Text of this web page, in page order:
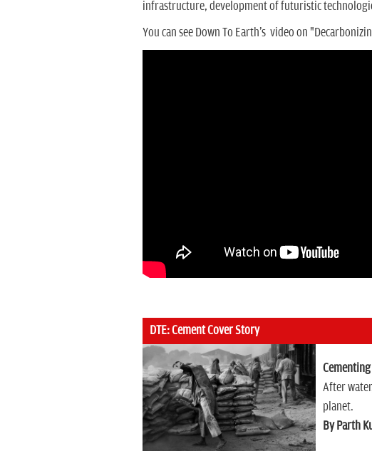
infrastructure, development of futuristic
You can see Down To Earth's video on
DTE: Cement Cover Story
After
planet.
By Parth